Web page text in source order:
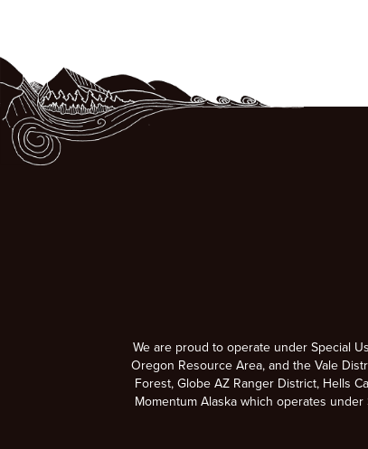
We are proud to operate under Special
Oregon Resource Area, and the Vale
Forest, Globe AZ Ranger District, Hells
Momentum Alaska which operates